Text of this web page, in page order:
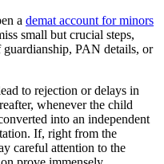
a demat account for minors
small but crucial steps,
PAN details, or
to rejection or delays in
whenever the child
into an independent
If, right from the
careful attention to the